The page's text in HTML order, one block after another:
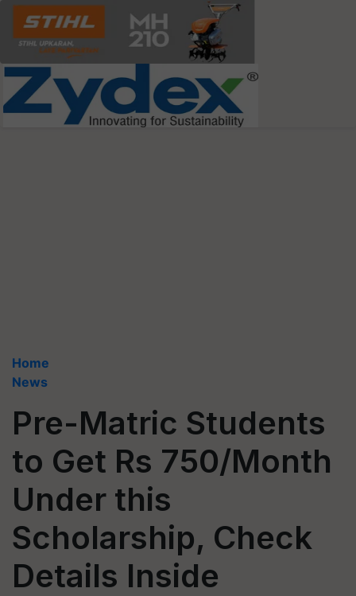
Home
News
Pre-Matric Students
to Get Rs 750/Month
Under this
Scholarship, Check
Details Inside